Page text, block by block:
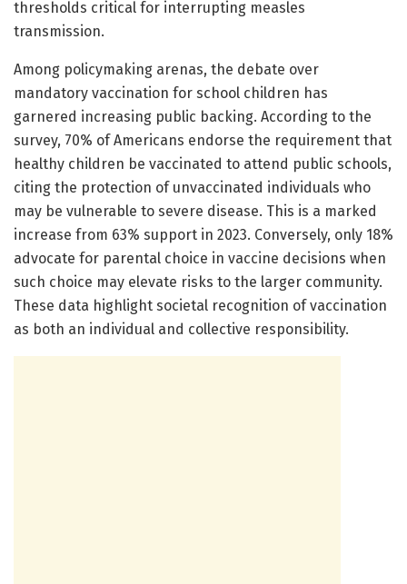
thresholds critical for interrupting measles
transmission.
Among policymaking arenas, the debate over
mandatory vaccination for school children has
garnered increasing public backing. According to the
survey, 70% of Americans endorse the requirement that
healthy children be vaccinated to attend public schools,
citing the protection of unvaccinated individuals who
may be vulnerable to severe disease. This is a marked
increase from 63% support in 2023. Conversely, only 18%
advocate for parental choice in vaccine decisions when
such choice may elevate risks to the larger community.
These data highlight societal recognition of vaccination
as both an individual and collective responsibility.